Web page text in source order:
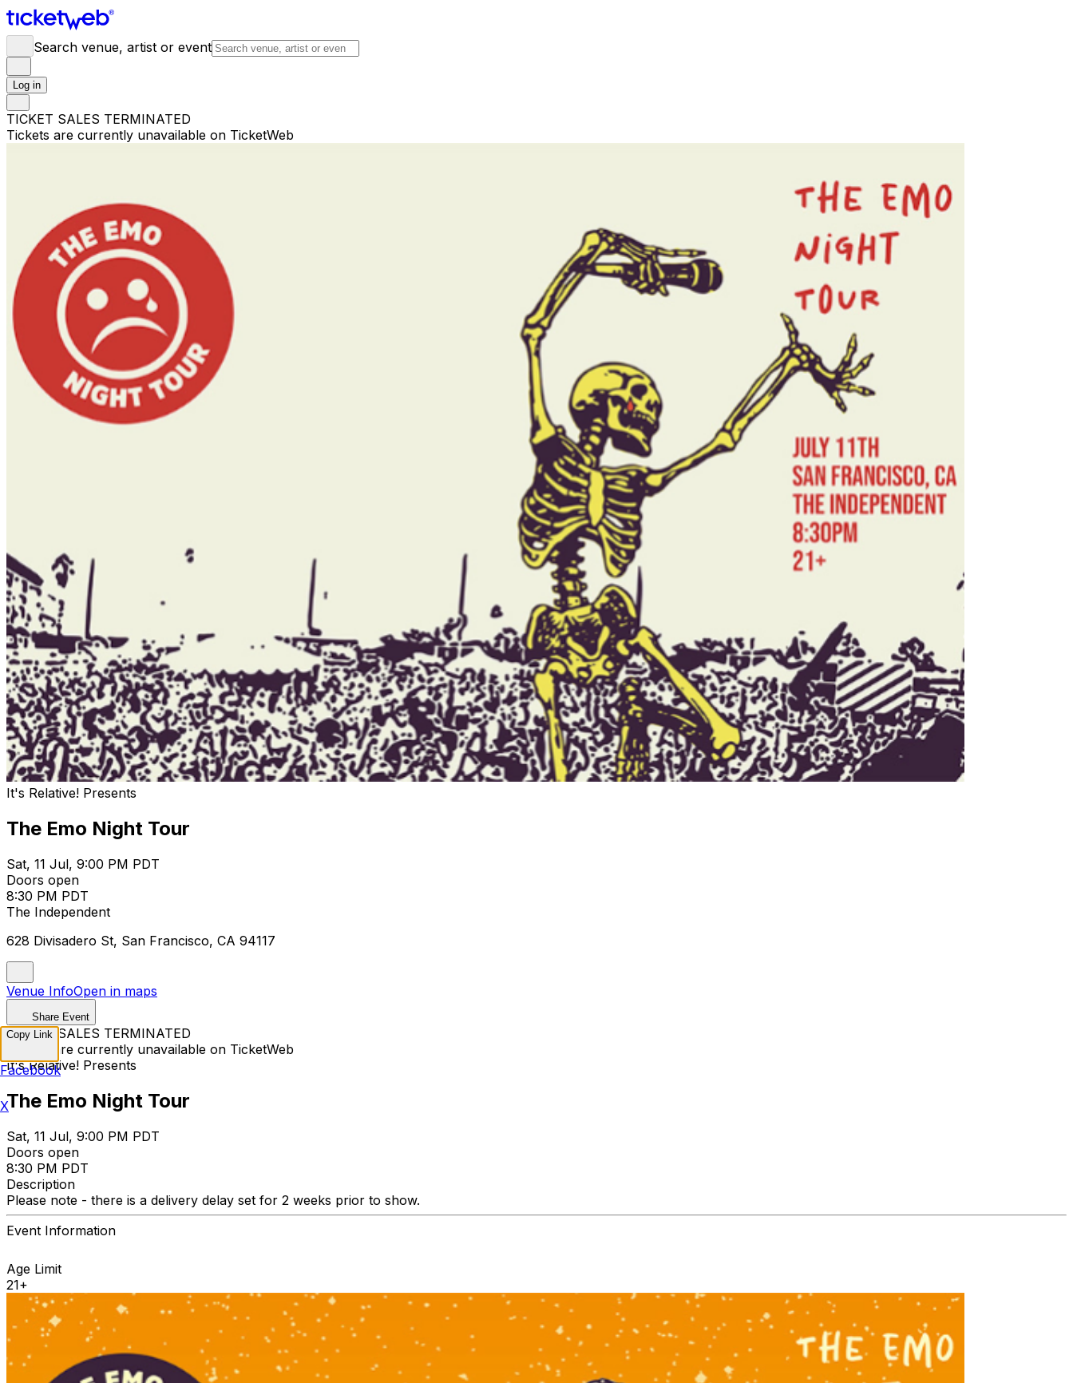
Search venue, artist or event
Log in
TICKET SALES TERMINATED
Tickets are currently unavailable on TicketWeb
It's Relative! Presents
The Emo Night Tour
Sat, 11 Jul, 9:00 PM PDT
Doors open
8:30 PM PDT
The Independent
628 Divisadero St, San Francisco, CA 94117
Venue InfoOpen in maps
Share Event
TICKET SALES TERMINATED
Tickets are currently unavailable on TicketWeb
It's Relative! Presents
The Emo Night Tour
Sat, 11 Jul, 9:00 PM PDT
Doors open
8:30 PM PDT
Description
Please note - there is a delivery delay set for 2 weeks prior to show.
Event Information
Age Limit
21+
Copy Link
Facebook
X